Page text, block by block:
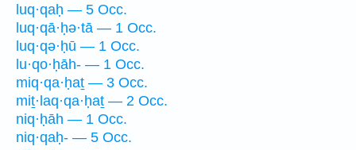
luq·qaḥ — 5 Occ.
luq·qā·ḥə·tā — 1 Occ.
luq·qə·ḥū — 1 Occ.
lu·qo·ḥāh- — 1 Occ.
miq·qa·ḥaṯ — 3 Occ.
miṯ·laq·qa·ḥaṯ — 2 Occ.
niq·ḥāh — 1 Occ.
niq·qaḥ- — 5 Occ.